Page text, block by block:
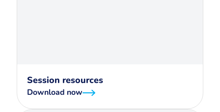
Session resources
Download now